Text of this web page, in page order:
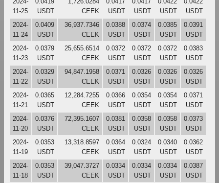
11-25
USDT
CEEK
USDT
USDT
USDT
USDT
2024-
11-24
0.0409
USDT
36,937.7346
CEEK
0.0388
USDT
0.0374
USDT
0.0385
USDT
0.0391
USDT
2024-
11-23
0.0379
USDT
25,655.6514
CEEK
0.0372
USDT
0.0372
USDT
0.0372
USDT
0.0383
USDT
2024-
11-22
0.0329
USDT
94,847.1958
CEEK
0.0371
USDT
0.0326
USDT
0.0326
USDT
0.0326
USDT
2024-
11-21
0.0365
USDT
12,284.7255
CEEK
0.0366
USDT
0.0354
USDT
0.0354
USDT
0.0371
USDT
2024-
11-20
0.0376
USDT
72,395.1607
CEEK
0.0381
USDT
0.0358
USDT
0.0358
USDT
0.0373
USDT
2024-
11-19
0.0353
USDT
13,318.8597
CEEK
0.0364
USDT
0.0324
USDT
0.0340
USDT
0.0362
USDT
2024-
11-18
0.0353
USDT
39,047.3727
CEEK
0.0334
USDT
0.0334
USDT
0.0334
USDT
0.0387
USDT